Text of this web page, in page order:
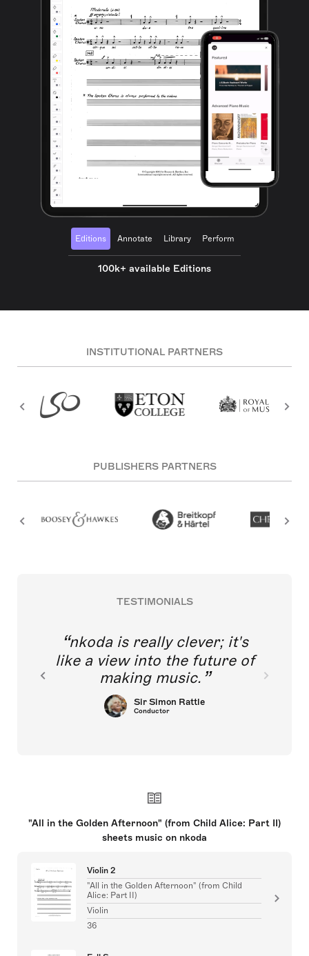
Editions Annotate Library Perform
100k+ available Editions
INSTITUTIONAL PARTNERS
PUBLISHERS PARTNERS
TESTIMONIALS
nkoda is really clever; it's
like a view into the future of
making music.
Sir Simon Rattle
Conductor
"All in the Golden Afternoon" (from Child Alice: Part II)
sheets music on nkoda
Violin 2
"All in the Golden Afternoon" (from Child
Alice: Part II)
Violin
36